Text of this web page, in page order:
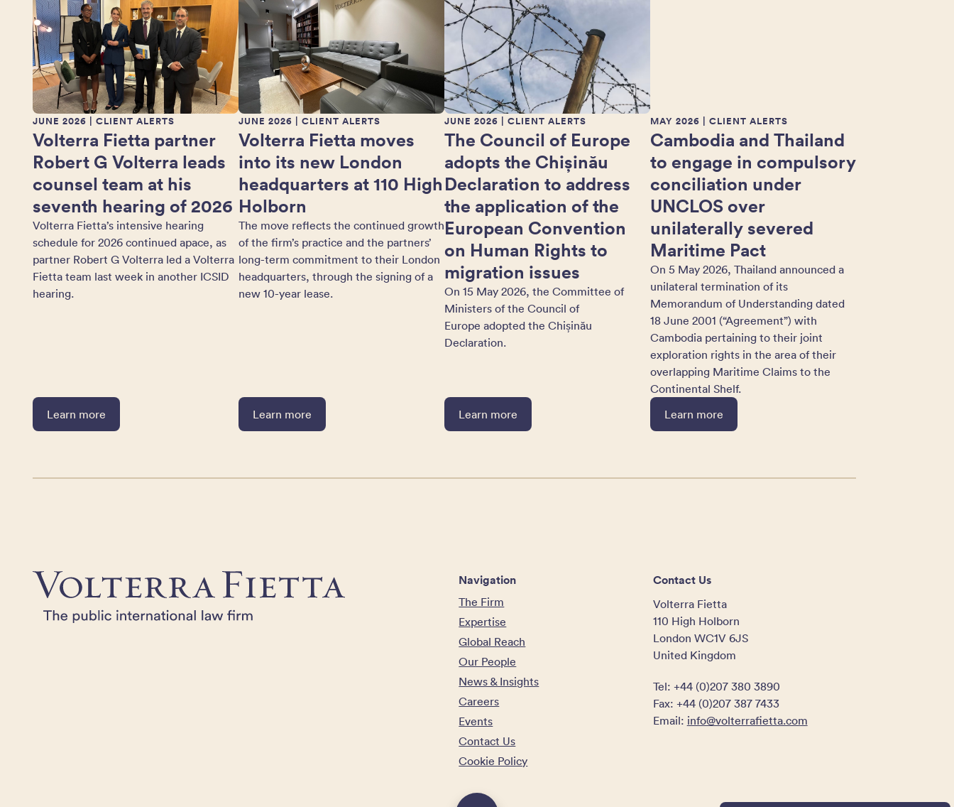
JUNE 2026 | CLIENT ALERTS
Volterra Fietta partner
Robert G Volterra leads
counsel team at his
seventh hearing of 2026
Volterra Fietta’s intensive hearing
schedule for 2026 continued apace, as
partner Robert G Volterra led a Volterra
Fietta team last week in another ICSID
hearing.
Learn more
JUNE 2026 | CLIENT ALERTS
Volterra Fietta moves
into its new London
headquarters at 110 High
Holborn
The move reflects the continued growth
of the firm’s practice and the partners’
long-term commitment to their London
headquarters, through the signing of a
new 10-year lease.
Learn more
JUNE 2026 | CLIENT ALERTS
The Council of Europe
adopts the Chișinău
Declaration to address
the application of the
European Convention
on Human Rights to
migration issues
On 15 May 2026, the Committee of
Ministers of the Council of
Europe adopted the Chișinău
Declaration.
Learn more
MAY 2026 | CLIENT ALERTS
Cambodia and Thailand
to engage in compulsory
conciliation under
UNCLOS over
unilaterally severed
Maritime Pact
On 5 May 2026, Thailand announced a
unilateral termination of its
Memorandum of Understanding dated
18 June 2001 (“Agreement”) with
Cambodia pertaining to their joint
exploration rights in the area of their
overlapping Maritime Claims to the
Continental Shelf.
Learn more
Navigation
The Firm
Expertise
Global Reach
Our People
News & Insights
Careers
Events
Contact Us
Cookie Policy
Contact Us
Volterra Fietta
110 High Holborn
London WC1V 6JS
United Kingdom
Tel: +44 (0)207 380 3890
Fax: +44 (0)207 387 7433
Email: info@volterrafietta.com